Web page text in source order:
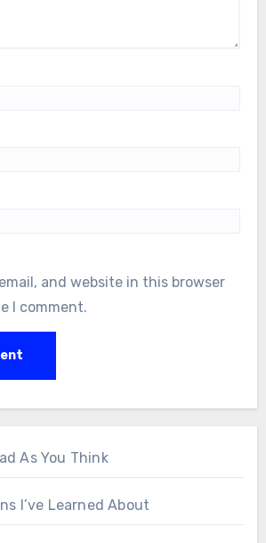
and website in this browser
I comment.
As You Think
I’ve Learned About